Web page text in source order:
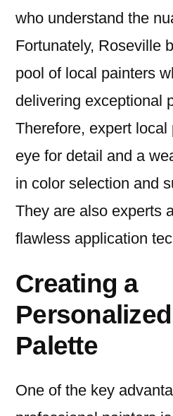
who understand the
Fortunately, Roseville
pool of local painters
delivering exceptional
Therefore, expert local
eye for detail and a
in color selection and
They are also experts
flawless application
Creating a
Palette
One of the key